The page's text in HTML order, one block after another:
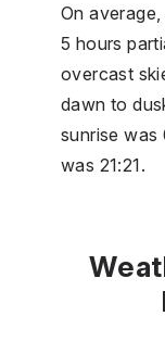
On
5 hours
overcast
dawn to
sunrise was
was 21:21.